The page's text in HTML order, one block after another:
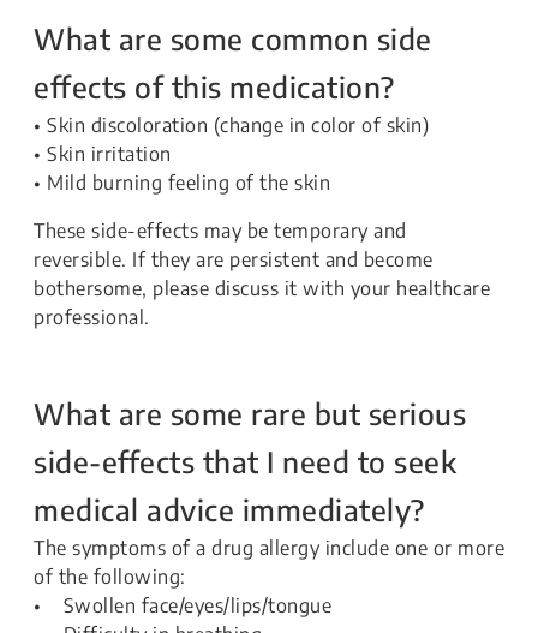
What are some common side
effects of this medication?
• Skin discoloration (change in color of skin)
• Skin irritation
• Mild burning feeling of the skin
These side-effects may be temporary and
reversible. If they are persistent and become
bothersome, please discuss it with your healthcare
professional.
What are some rare but serious
side-effects that I need to seek
medical advice immediately?
The symptoms of a drug allergy include one or more
of the following:
• Swollen face/eyes/lips/tongue